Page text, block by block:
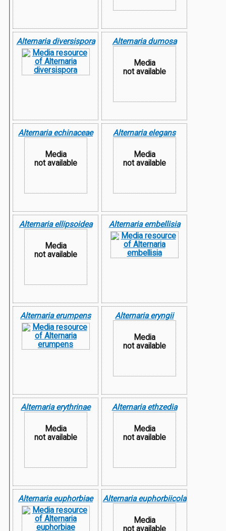
Alternaria diversispora Alternaria dumosa
Media
not available
Alternaria echinaceae
Media
not available
Alternaria elegans
Media
not available
Alternaria ellipsoidea
Media
not available
Alternaria embellisia
Alternaria erumpens Alternaria eryngii
Media
not available
Alternaria erythrinae
Media
not available
Alternaria ethzedia
Media
not available
Alternaria euphorbiae Alternaria euphorbiicola
Media
not available